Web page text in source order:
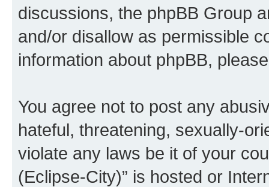
discussions, the phpBB Group
and/or disallow as permissible
information about phpBB,
You agree not to post any
hateful, threatening, sexually-
violate any laws be it of your
(Eclipse-City)” is hosted or